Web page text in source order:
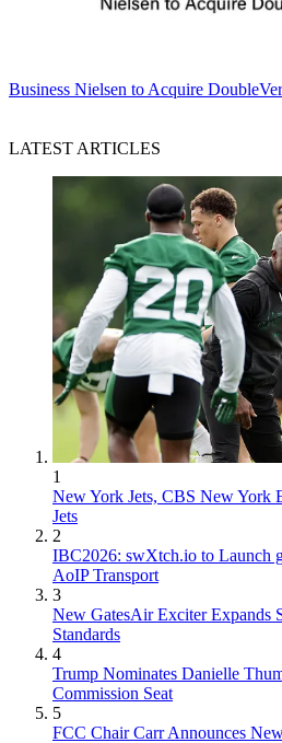
Business Nielsen to Acquire
LATEST ARTICLES
1
New York Jets, CBS New York
Jets
2
IBC2026: swXtch.io to Launch
AoIP Transport
3
New GatesAir Exciter Expands
Standards
4
Trump Nominates Danielle
Commission Seat
5
FCC Chair Carr Announces